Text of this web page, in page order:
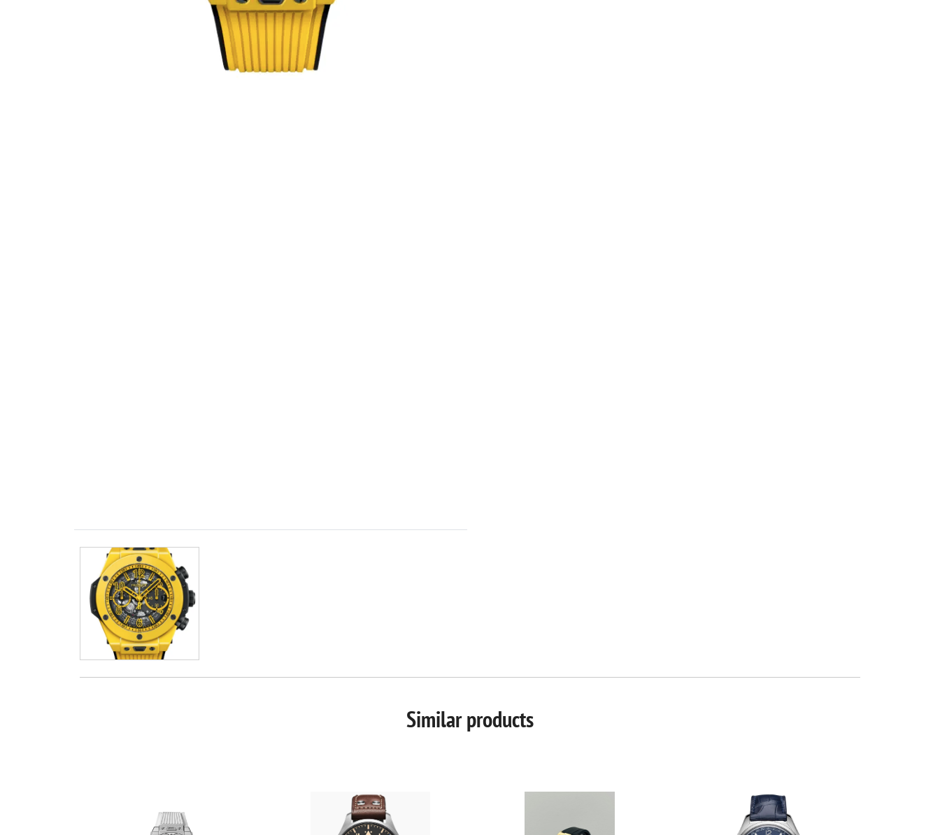
Similar products